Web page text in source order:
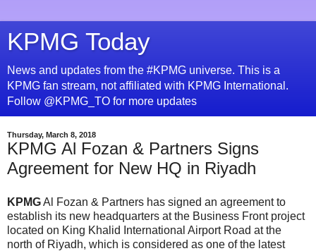
KPMG Today
News and updates from the #KPMG universe. This is a
KPMG fan stream, not affiliated with KPMG International.
Follow @KPMG_TO for more updates
Thursday, March 8, 2018
KPMG Al Fozan & Partners Signs
Agreement for New HQ in Riyadh
KPMGAl Fozan & Partners has signed an agreement to
establish its new headquarters at the Business Front project
located on King Khalid International Airport Road at the
north of Riyadh, which is considered as one of the latest